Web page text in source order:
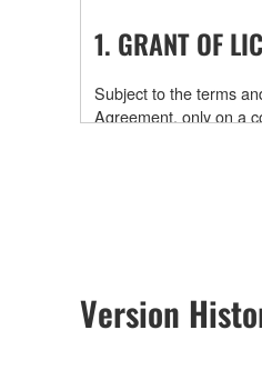
1. GRANT OF
Subject to the terms
Agreement, only on a
is protected by
You may not
You may not
Version